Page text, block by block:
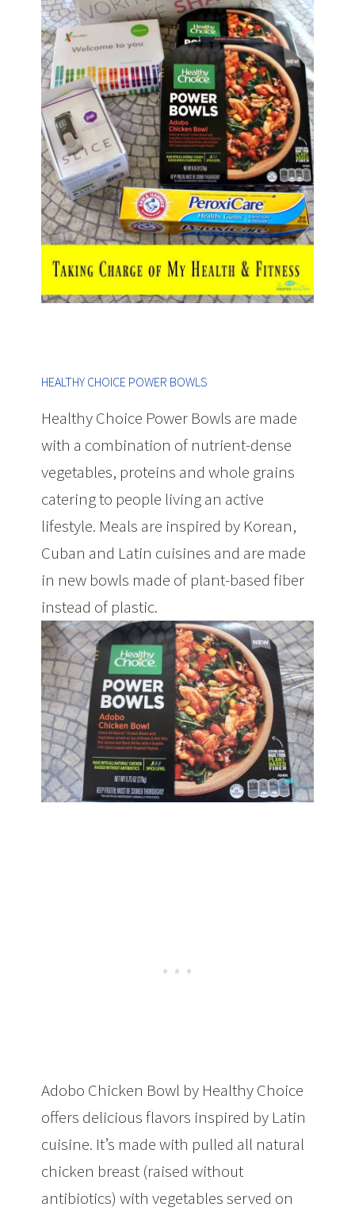
HEALTHY CHOICE POWER BOWLS
Healthy Choice Power Bowls are made
with a combination of nutrient-dense
vegetables, proteins and whole grains
catering to people living an active
lifestyle. Meals are inspired by Korean,
Cuban and Latin cuisines and are made
in new bowls made of plant-based fiber
instead of plastic.
Adobo Chicken Bowl by Healthy Choice
offers delicious flavors inspired by Latin
cuisine. It’s made with pulled all natural
chicken breast (raised without
antibiotics) with vegetables served on